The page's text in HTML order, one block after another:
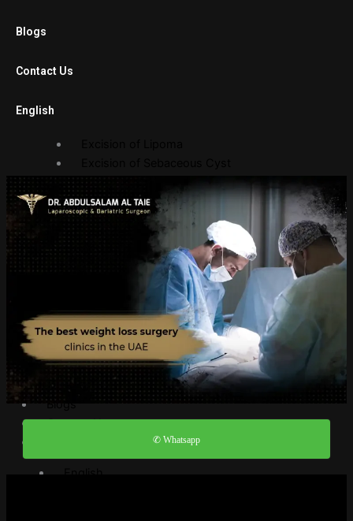
Endoscopy Department
Sigmoidoscopy
Balloon Procedures
Photo Gallery
Video Gallery
FAQ
Blogs
Contact Us
Blogs
Contact Us
English
✆ Whatsapp